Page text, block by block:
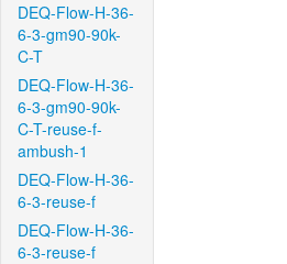
DEQ-Flow-H-36-
6-3-gm90-90k-
C-T
DEQ-Flow-H-36-
6-3-gm90-90k-
C-T-reuse-f-
ambush-1
DEQ-Flow-H-36-
6-3-reuse-f
DEQ-Flow-H-36-
6-3-reuse-f